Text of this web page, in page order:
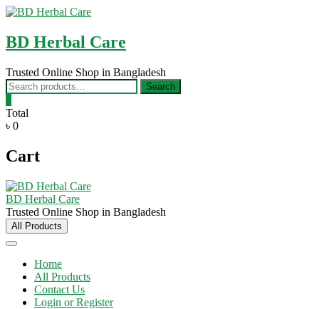
Skip
content
BD Herbal Care
Trusted Online Shop in Bangladesh
Search
for:
Search
Total
৳ 0
Cart
BD Herbal Care
Trusted Online Shop in Bangladesh
All Products
Home
All Products
Contact Us
Login or Register